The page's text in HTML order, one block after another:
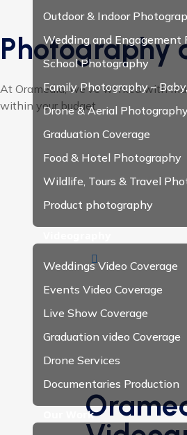
Outdoor & Indoor
Wedding and Engagement
School Photography
Family Photography –
Drone & Aerial
Graduation Coverage
Food & Hotel Photography
Wildlife, Tours & Travel
Product photography
Weddings Video Coverage
Events Video Coverage
Live Show Coverage
Graduation video Coverage
Drone Services
Documentaries Production
Our Work
Photography
At Oramedia, we’ve worked with
within your budget.